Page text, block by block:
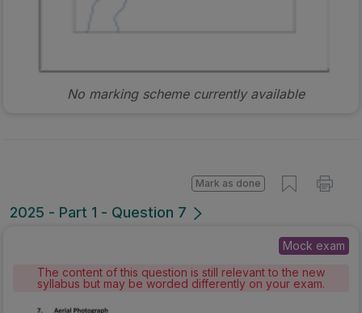
No marking scheme currently available
2025 - Part 1 - Question 7
Mark as done
Mock exam
The content of this question is still relevant to the new
syllabus but may be worded differently on your exam.